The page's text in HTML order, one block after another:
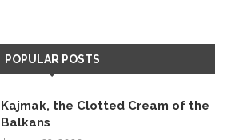
POPULAR POSTS
Kajmak, the Clotted Cream of the
Balkans